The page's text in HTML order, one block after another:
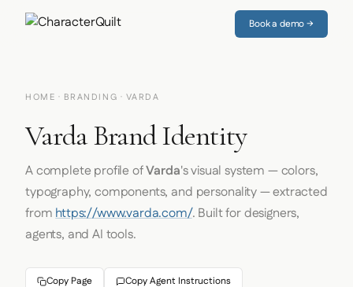
Book a demo →
HOME · BRANDING · VARDA
Varda Brand Identity
A complete profile ofVarda's visual system — colors,
typography, components, and personality — extracted
fromhttps://www.varda.com/. Built for designers,
agents, and AI tools.
Copy Page Copy Agent Instructions